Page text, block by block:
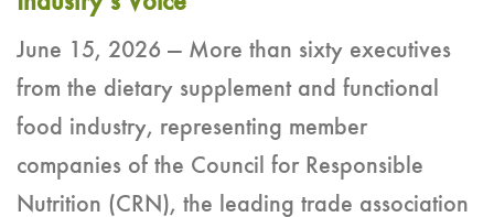
June 15, 2026 — More than sixty executives
from the dietary supplement and functional
food industry, representing member
companies of the Council for Responsible
Nutrition (CRN), the leading trade association